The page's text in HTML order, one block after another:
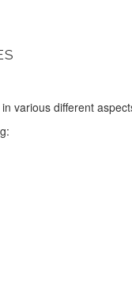
various different